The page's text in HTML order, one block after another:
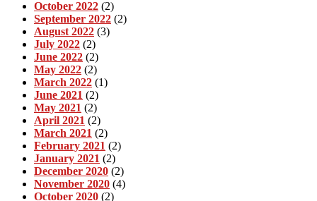
October 2022 (2)
September 2022 (2)
August 2022 (3)
July 2022 (2)
June 2022 (2)
May 2022 (2)
March 2022 (1)
June 2021 (2)
May 2021 (2)
April 2021 (2)
March 2021 (2)
February 2021 (2)
January 2021 (2)
December 2020 (2)
November 2020 (4)
October 2020 (2)